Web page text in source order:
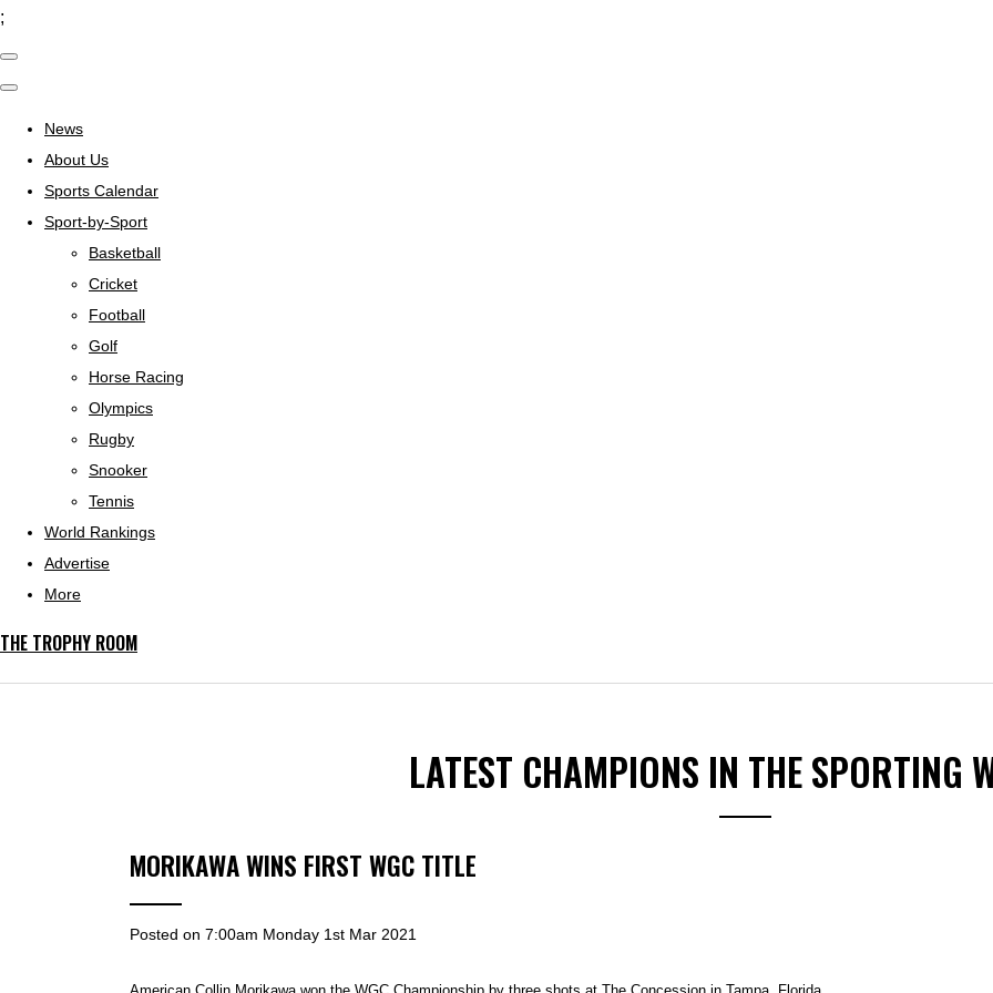
;
News
About Us
Sports Calendar
Sport-by-Sport
Basketball
Cricket
Football
Golf
Horse Racing
Olympics
Rugby
Snooker
Tennis
World Rankings
Advertise
More
THE TROPHY ROOM
LATEST CHAMPIONS IN THE SPORTING
MORIKAWA WINS FIRST WGC TITLE
Posted on 7:00am Monday 1st Mar 2021